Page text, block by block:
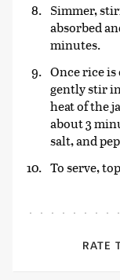
Simmer,
absorbed
minutes.
Once rice
gently stir
heat of the
about 3
salt, and
To serve,
RATE